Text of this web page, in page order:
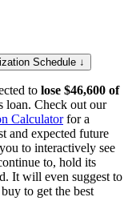
Schedule ↓
to lose $46,600 of
loan. Check out our
Calculator for a
and expected future
to interactively see
to, hold its
It will even suggest to
to get the best